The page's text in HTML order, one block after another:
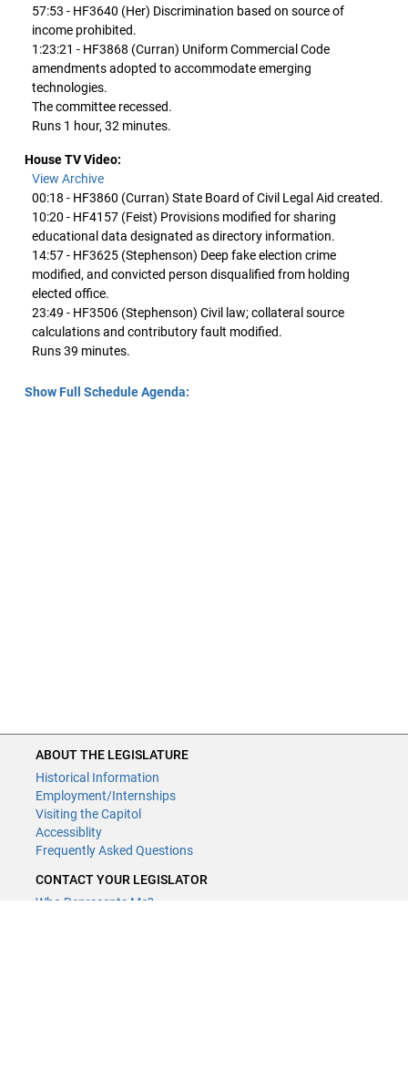
57:53 - HF3640 (Her) Discrimination based on source of
income prohibited.
1:23:21 - HF3868 (Curran) Uniform Commercial Code
amendments adopted to accommodate emerging
technologies.
The committee recessed.
Runs 1 hour, 32 minutes.
House TV Video:
View Archive
00:18 - HF3860 (Curran) State Board of Civil Legal Aid created.
10:20 - HF4157 (Feist) Provisions modified for sharing
educational data designated as directory information.
14:57 - HF3625 (Stephenson) Deep fake election crime
modified, and convicted person disqualified from holding
elected office.
23:49 - HF3506 (Stephenson) Civil law; collateral source
calculations and contributory fault modified.
Runs 39 minutes.
Show Full Schedule Agenda:
ABOUT THE LEGISLATURE
Historical Information
Employment/Internships
Visiting the Capitol
Accessiblity
Frequently Asked Questions
CONTACT YOUR LEGISLATOR
Who Represents Me?